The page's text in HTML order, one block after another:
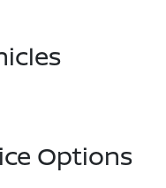
Options